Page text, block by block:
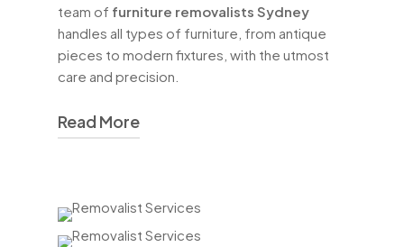
team of furniture removalists Sydney
handles all types of furniture, from antique
pieces to modern fixtures, with the utmost
care and precision.
Read More
services. We provide
Sydney,office removals Sydney